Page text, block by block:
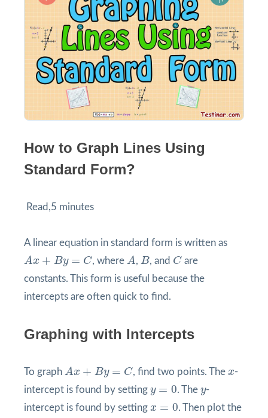
How to Graph Lines Using
Standard Form?
Read,5 minutes
A linear equation in standard form is written as
Ax + By = C
A B y= , where A
A , B
B , and C
C are
constants. This form is useful because the
intercepts are often quick to find.
Graphing with Intercepts
To graph Ax + By = C
A B y= , find two points. Thex
x-
intercept is found by setting y = 0
y . The y
y-
intercept is found by setting x = 0
x=
. Then plot the